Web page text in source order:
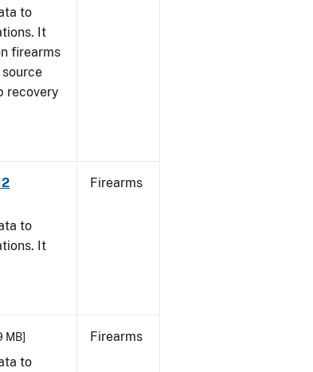
to
It
firearms
recovery
to
It
Firearms
MB]
to
Firearms